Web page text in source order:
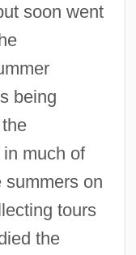
soon went
being
much of
summers on
tours
the